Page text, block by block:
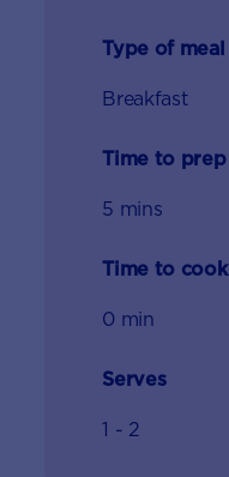
Type of meal
Breakfast
Time to prep
5 mins
Time to cook
0 min
Serves
1 - 2